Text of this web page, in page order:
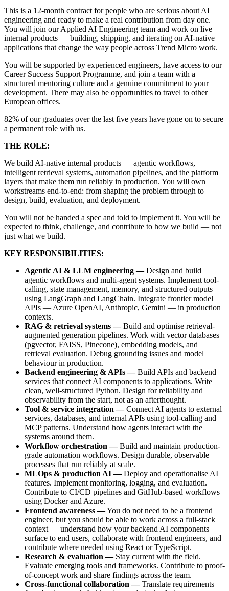
This is a 12-month contract for people who are serious about AI
engineering and ready to make a real contribution from day one.
You will join our Applied AI Engineering team and work on live
internal products — building, shipping, and iterating on AI-native
applications that change the way people across Trend Micro work.
You will be supported by experienced engineers, have access to our
Career Success Support Programme, and join a team with a
structured mentoring culture and a genuine commitment to your
development. There may also be opportunities to travel to other
European offices.
82% of our graduates over the last five years have gone on to secure
a permanent role with us.
THE ROLE:
We build AI-native internal products — agentic workflows,
intelligent retrieval systems, automation pipelines, and the platform
layers that make them run reliably in production. You will own
workstreams end-to-end: from shaping the problem through to
design, build, evaluation, and deployment.
You will not be handed a spec and told to implement it. You will be
expected to think, challenge, and contribute to how we build — not
just what we build.
KEY RESPONSIBILITIES:
Agentic AI & LLM engineering —Design and build
agentic workflows and multi-agent systems. Implement tool-
calling, state management, memory, and structured outputs
using LangGraph and LangChain. Integrate frontier model
APIs — Azure OpenAI, Anthropic, Gemini — in production
contexts.
RAG & retrieval systems —Build and optimise retrieval-
augmented generation pipelines. Work with vector databases
(pgvector, FAISS, Pinecone), embedding models, and
retrieval evaluation. Debug grounding issues and model
behaviour in production.
Backend engineering & APIs —Build APIs and backend
services that connect AI components to applications. Write
clean, well-structured Python. Design for reliability and
observability from the start, not as an afterthought.
Tool & service integration —Connect AI agents to external
services, databases, and internal APIs using tool-calling and
MCP patterns. Understand how agents interact with the
systems around them.
Workflow orchestration —Build and maintain production-
grade automation workflows. Design durable, observable
processes that run reliably at scale.
MLOps & production AI —Deploy and operationalise AI
features. Implement monitoring, logging, and evaluation.
Contribute to CI/CD pipelines and GitHub-based workflows
using Docker and Azure.
Frontend awareness —You do not need to be a frontend
engineer, but you should be able to work across a full-stack
context — understand how your backend AI components
surface to end users, collaborate with frontend engineers, and
contribute where needed using React or TypeScript.
Research & evaluation —Stay current with the field.
Evaluate emerging tools and frameworks. Contribute to proof-
of-concept work and share findings across the team.
Cross-functional collaboration —Translate requirements